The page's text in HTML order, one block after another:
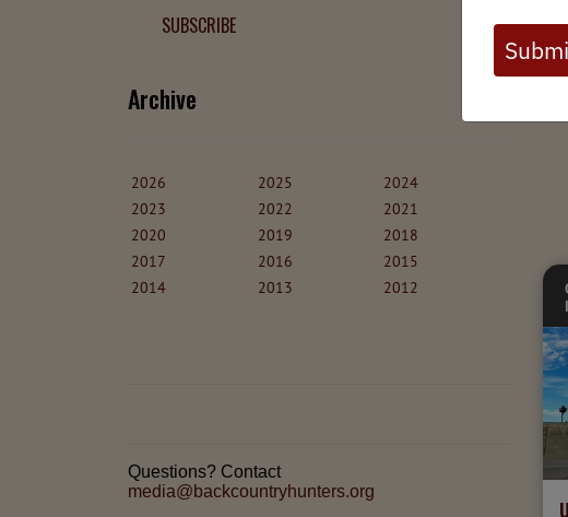
SUBSCRIBE
Archive
2026 2025
2024
2023
2022
2021
2020
2019
2018
2017
2016
2015
2014
2013 2012
Questions? Contact
media@backcountryhunters.org